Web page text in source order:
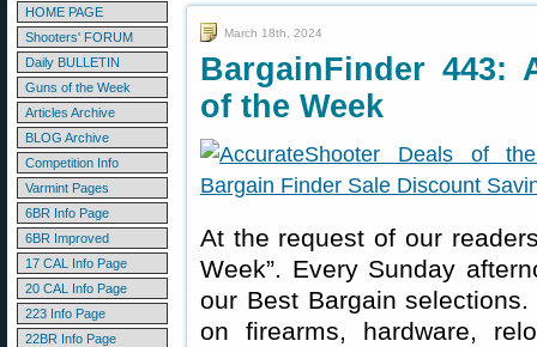
HOME PAGE
Shooters' FORUM
Daily BULLETIN
Guns of the Week
Articles Archive
BLOG Archive
Competition Info
Varmint Pages
6BR Info Page
6BR Improved
17 CAL Info Page
20 CAL Info Page
223 Info Page
22BR Info Page
March 18th, 2024
BargainFinder 443:
of the Week
At the request of our
Week”. Every Sunday
our Best Bargain
on firearms, hardware,